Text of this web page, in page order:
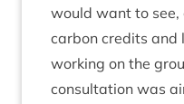
would want to see,
car­bon cred­its and
work­ing on the
con­sulta­tion was